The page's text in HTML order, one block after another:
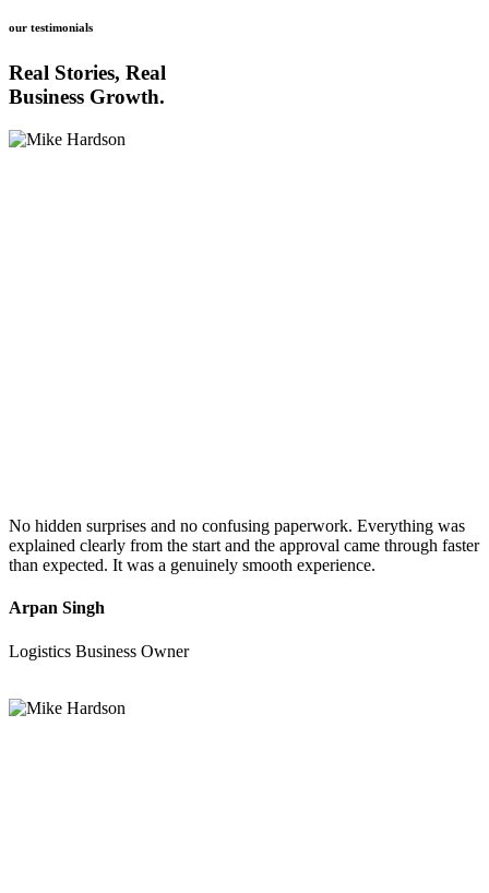
our testimonials
Real Stories, Real
Business Growth.
No hidden surprises and no confusing paperwork. Everything was
explained clearly from the start and the approval came through faster
than expected. It was a genuinely smooth experience.
Arpan Singh
Logistics Business Owner